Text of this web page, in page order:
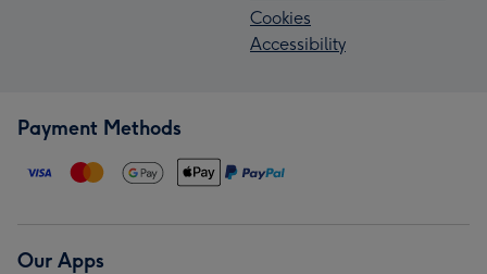
Cookies
Accessibility
Payment Methods
Our Apps